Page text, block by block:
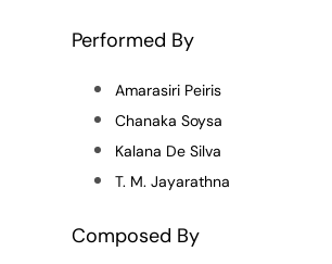
Performed By
Amarasiri Peiris
Chanaka Soysa
Kalana De Silva
T. M. Jayarathna
Composed By